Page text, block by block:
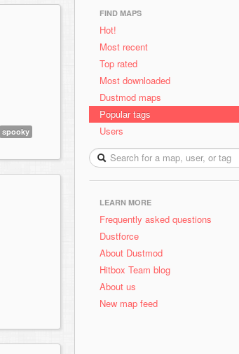
spooky
FIND MAPS
Hot!
Most recent
Top rated
Most downloaded
Dustmod maps
Popular tags
Users
LEARN MORE
Frequently asked questions
Dustforce
About Dustmod
Hitbox Team blog
About us
New map feed